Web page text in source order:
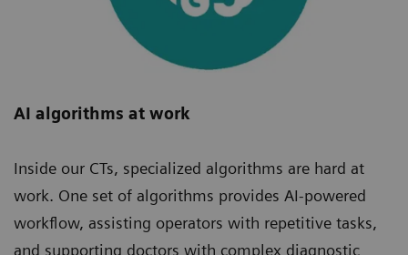
AI algorithms at work
Inside our CTs, specialized algorithms are hard at
work. One set of algorithms provides AI-powered
workflow, assisting operators with repetitive tasks,
and supporting doctors with complex diagnostic